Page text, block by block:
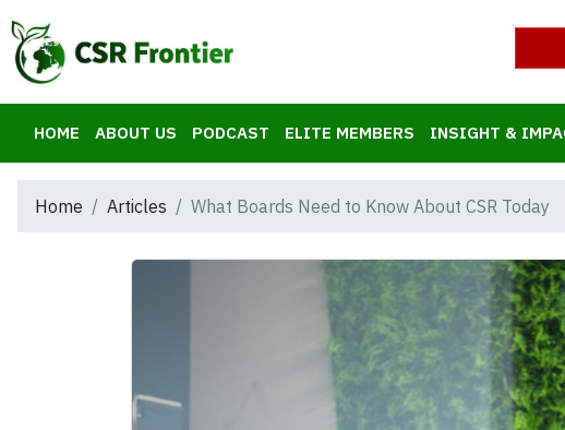
HOME ABOUT US PODCAST ELITE MEMBERS INSIGHT &
Home Articles What Boards Need to Know About CSR Today